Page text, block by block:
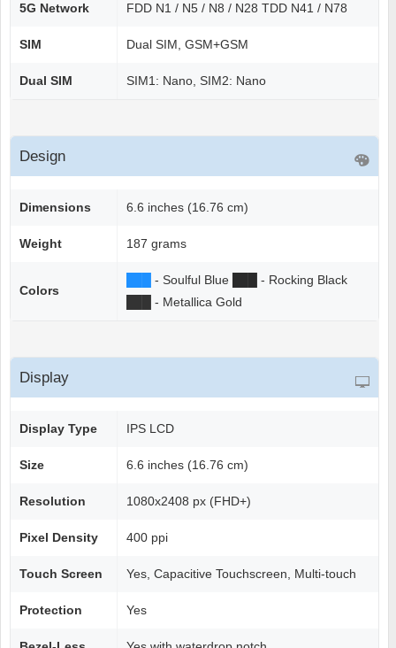
5G Network FDD N1 / N5 / N8 / N28 TDD N41 / N78
SIM Dual SIM, GSM+GSM
Dual SIM SIM1: Nano, SIM2: Nano
Design
Dimensions 6.6 inches (16.76 cm)
Weight 187 grams
Colors
- Soulful Blue
- Rocking Black
- Metallica Gold
Display
Display Type IPS LCD
Size 6.6 inches (16.76 cm)
Resolution 1080x2408 px (FHD+)
Pixel Density 400 ppi
Touch Screen Yes, Capacitive Touchscreen, Multi-touch
Protection Yes